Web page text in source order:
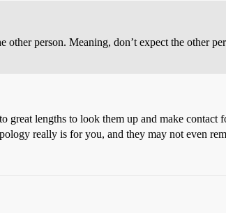
other person. Meaning, don’t expect the other
great lengths to look them up and make
really is for you, and they may not even